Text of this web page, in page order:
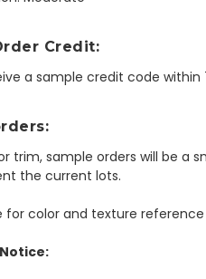
Credit:
a sample credit code
trim, sample orders will be a
the current lots.
for color and texture